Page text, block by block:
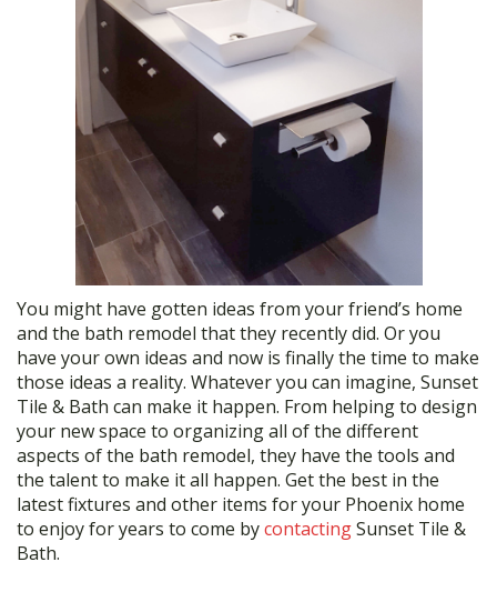
You might have gotten ideas from your friend’s home
and the bath remodel that they recently did. Or you
have your own ideas and now is finally the time to make
those ideas a reality. Whatever you can imagine, Sunset
Tile & Bath can make it happen. From helping to design
your new space to organizing all of the different
aspects of the bath remodel, they have the tools and
the talent to make it all happen. Get the best in the
latest fixtures and other items for your Phoenix home
to enjoy for years to come bycontactingSunset Tile &
Bath.